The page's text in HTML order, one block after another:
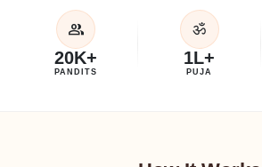
group
20K+
PANDITS
ॐ
1L+
PUJA